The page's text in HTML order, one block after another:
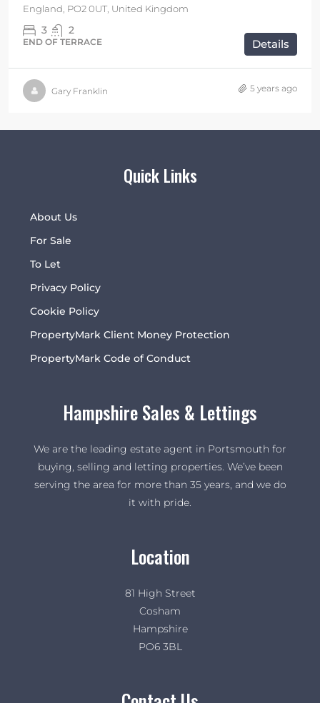
England, PO2 0UT, United Kingdom
3 2
END OF TERRACE Details
Gary Franklin 5 years ago
Quick Links
About Us
For Sale
To Let
Privacy Policy
Cookie Policy
PropertyMark Client Money Protection
PropertyMark Code of Conduct
Hampshire Sales & Lettings
We are the leading estate agent in Portsmouth for
buying, selling and letting properties. We’ve been
serving the area for more than 35 years, and we do
it with pride.
Location
81 High Street
Cosham
Hampshire
PO6 3BL